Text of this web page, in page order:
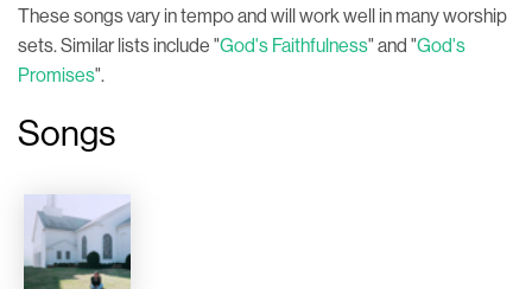
These songs vary in tempo and will work well in many worship
sets. Similar lists include "God's Faithfulness" and "God's
Promises".
Songs